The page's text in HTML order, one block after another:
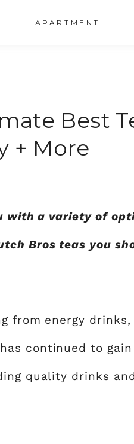
APARTMENT
Best
+ More
with a variety of
Bros teas you
from energy
continued to
quality drinks